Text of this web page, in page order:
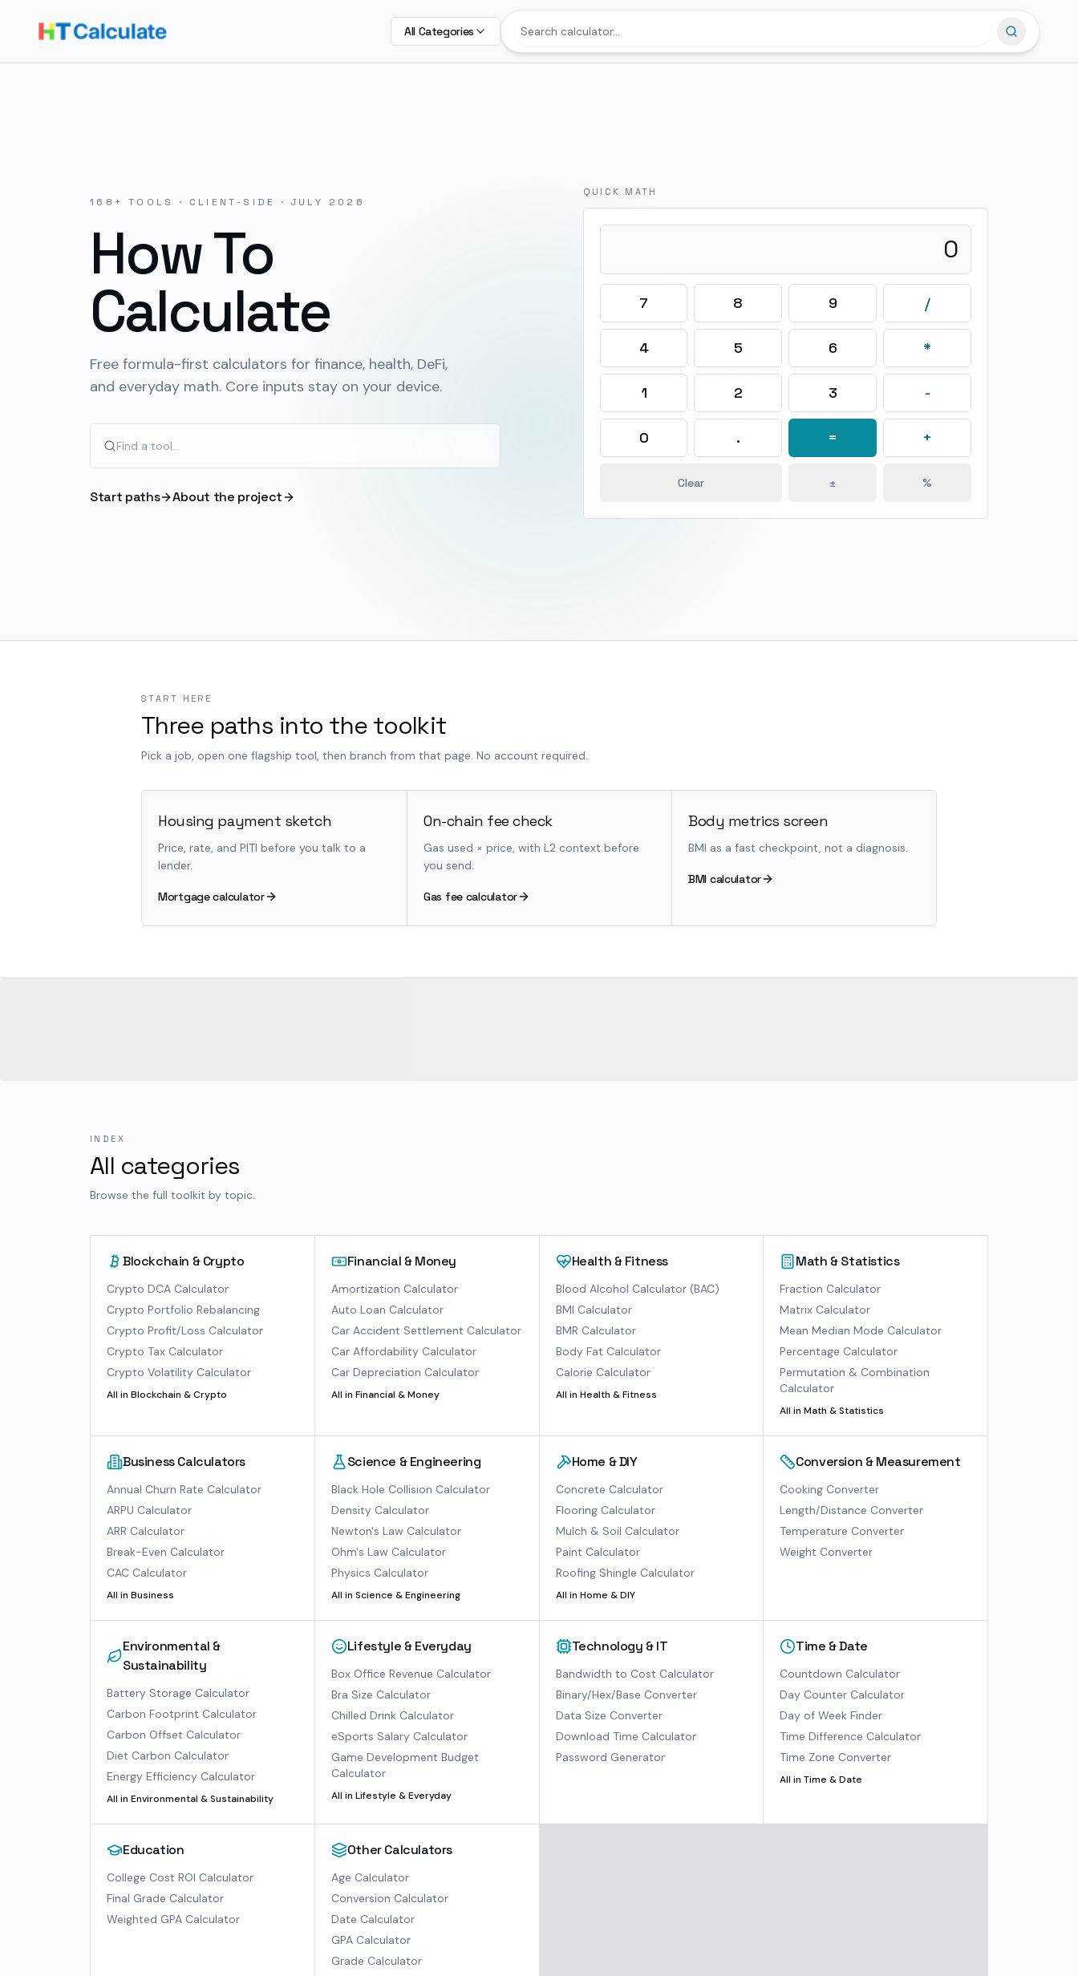
All Categories
168 + TOOLS · CLIENT-SIDE · JULY 2026
How To
Calculate
Free formula-first calculators for finance, health, DeFi,
and everyday math. Core inputs stay on your device.
Start paths About the project
QUICK MATH
0
7 8 9 /
4 5 6 *
1 2 3 -
0 . = +
Clear ± %
START HERE
Three paths into the toolkit
Pick a job, open one flagship tool, then branch from that page. No account required.
Housing payment sketch
Price, rate, and PITI before you talk to a
lender.
Mortgage calculator
On-chain fee check
Gas used × price, with L2 context before
you send.
Gas fee calculator
Body metrics screen
BMI as a fast checkpoint, not a diagnosis.
BMI calculator
INDEX
All categories
Browse the full toolkit by topic.
Blockchain & Crypto
Crypto DCA Calculator
Crypto Portfolio Rebalancing
Crypto Profit/Loss Calculator
Crypto Tax Calculator
Crypto Volatility Calculator
All in Blockchain & Crypto
Financial & Money
Amortization Calculator
Auto Loan Calculator
Car Accident Settlement Calculator
Car Affordability Calculator
Car Depreciation Calculator
All in Financial & Money
Health & Fitness
Blood Alcohol Calculator (BAC)
BMI Calculator
BMR Calculator
Body Fat Calculator
Calorie Calculator
All in Health & Fitness
Math & Statistics
Fraction Calculator
Matrix Calculator
Mean Median Mode Calculator
Percentage Calculator
Permutation & Combination
Calculator
All inMath & Statistics
Business Calculators
Annual Churn Rate Calculator
ARPU Calculator
ARR Calculator
Break-Even Calculator
CAC Calculator
All in Business
Science & Engineering
Black Hole Collision Calculator
Density Calculator
Newton's Law Calculator
Ohm's Law Calculator
Physics Calculator
All in Science & Engineering
Home & DIY
Concrete Calculator
Flooring Calculator
Mulch & Soil Calculator
Paint Calculator
Roofing Shingle Calculator
All in Home & DIY
Conversion & Measurement
Cooking Converter
Length/Distance Converter
Temperature Converter
Weight Converter
Environmental &
Sustainability
Battery Storage Calculator
Carbon Footprint Calculator
Carbon Offset Calculator
Diet Carbon Calculator
Energy Efficiency Calculator
All in Environmental & Sustainability
Lifestyle & Everyday
Box Office Revenue Calculator
Bra Size Calculator
Chilled Drink Calculator
eSports Salary Calculator
Game Development Budget
Calculator
All in Lifestyle & Everyday
Technology & IT
Bandwidth to Cost Calculator
Binary/Hex/Base Converter
Data Size Converter
Download Time Calculator
Password Generator
Time & Date
Countdown Calculator
Day Counter Calculator
Day of Week Finder
Time Difference Calculator
Time Zone Converter
All inTime & Date
Education
College Cost ROI Calculator
Final Grade Calculator
Weighted GPA Calculator
Other Calculators
Age Calculator
Conversion Calculator
Date Calculator
GPA Calculator
Grade Calculator